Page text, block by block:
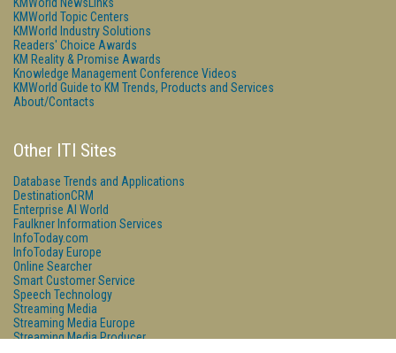
KMWorld Topic Centers
KMWorld Industry Solutions
Readers' Choice Awards
KM Reality & Promise Awards
Knowledge Management Conference Videos
KMWorld Guide to KM Trends, Products and Services
About/Contacts
Other ITI Sites
Database Trends and Applications
DestinationCRM
Enterprise AI World
Faulkner Information Services
InfoToday.com
InfoToday Europe
Online Searcher
Smart Customer Service
Speech Technology
Streaming Media
Streaming Media Europe
Streaming Media Producer